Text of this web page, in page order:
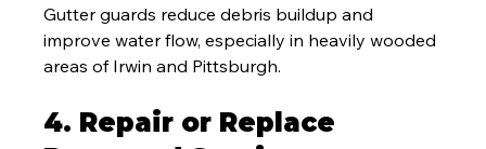
Gutter guards reduce debris buildup and
improve water flow, especially in heavily wooded
areas of Irwin and Pittsburgh.
4. Repair or Replace